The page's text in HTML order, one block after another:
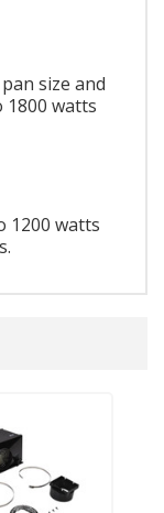
size and
watts
1200 watts